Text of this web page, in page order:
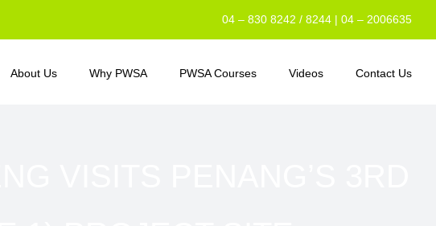
04 – 830 8242 / 8244 | 04 – 2006635
About Us Why PWSA PWSA Courses Videos Contact Us